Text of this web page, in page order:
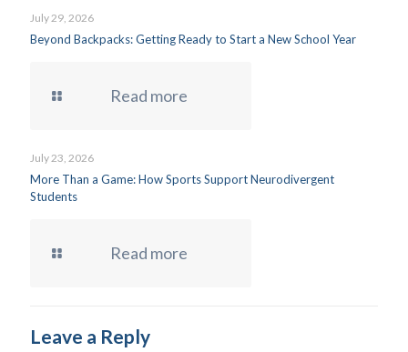
July 29, 2026
Beyond Backpacks: Getting Ready to Start a New School Year
Read more
July 23, 2026
More Than a Game: How Sports Support Neurodivergent
Students
Read more
Leave a Reply